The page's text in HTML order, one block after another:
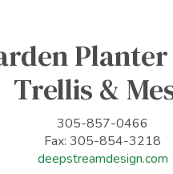
Trellis &
305-857-0466
Fax: 305-854-3218
deepstreamdesign.com